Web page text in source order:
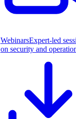
WebinarsExpert-led
on security and